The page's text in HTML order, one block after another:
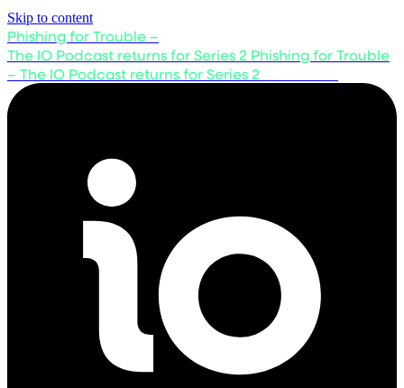
Skip to content
Phishing for Trouble –
The IO Podcast returns for Series 2 Phishing for Trouble
– The IO Podcast returns for Series 2